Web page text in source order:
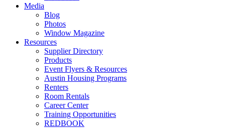
Media
Blog
Photos
Window Magazine
Resources
Supplier Directory
Products
Event Flyers & Resources
Austin Housing Programs
Renters
Room Rentals
Career Center
Training Opportunities
REDBOOK